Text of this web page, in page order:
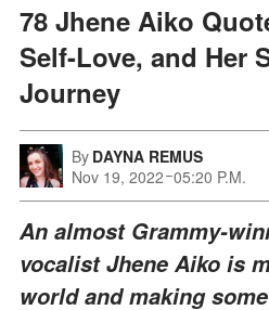
78 Jhene Aiko
Self-Love, and Her
Journey
By DAYNA REMUS
Nov 19, 2022 05:20 P.M.
An almost Grammy-
vocalist Jhene Aiko is
world and making